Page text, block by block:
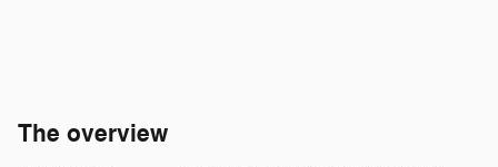
The overview